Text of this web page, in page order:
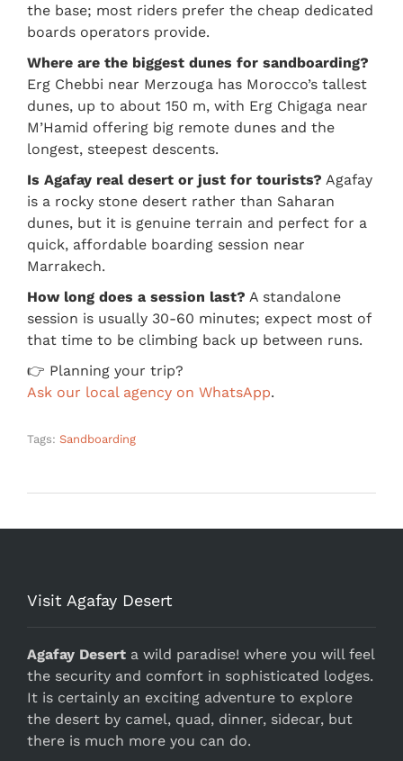
the base; most riders prefer the cheap dedicated
boards operators provide.
Where are the biggest dunes for sandboarding?
Erg Chebbi near Merzouga has Morocco’s tallest
dunes, up to about 150 m, with Erg Chigaga near
M’Hamid offering big remote dunes and the
longest, steepest descents.
Is Agafay real desert or just for tourists? Agafay
is a rocky stone desert rather than Saharan
dunes, but it is genuine terrain and perfect for a
quick, affordable boarding session near
Marrakech.
How long does a session last? A standalone
session is usually 30-60 minutes; expect most of
that time to be climbing back up between runs.
👉 Planning your trip?
Ask our local agency on WhatsApp.
Tags: Sandboarding
Visit Agafay Desert
Agafay Desert a wild paradise! where you will feel
the security and comfort in sophisticated lodges.
It is certainly an exciting adventure to explore
the desert by camel, quad, dinner, sidecar, but
there is much more you can do.